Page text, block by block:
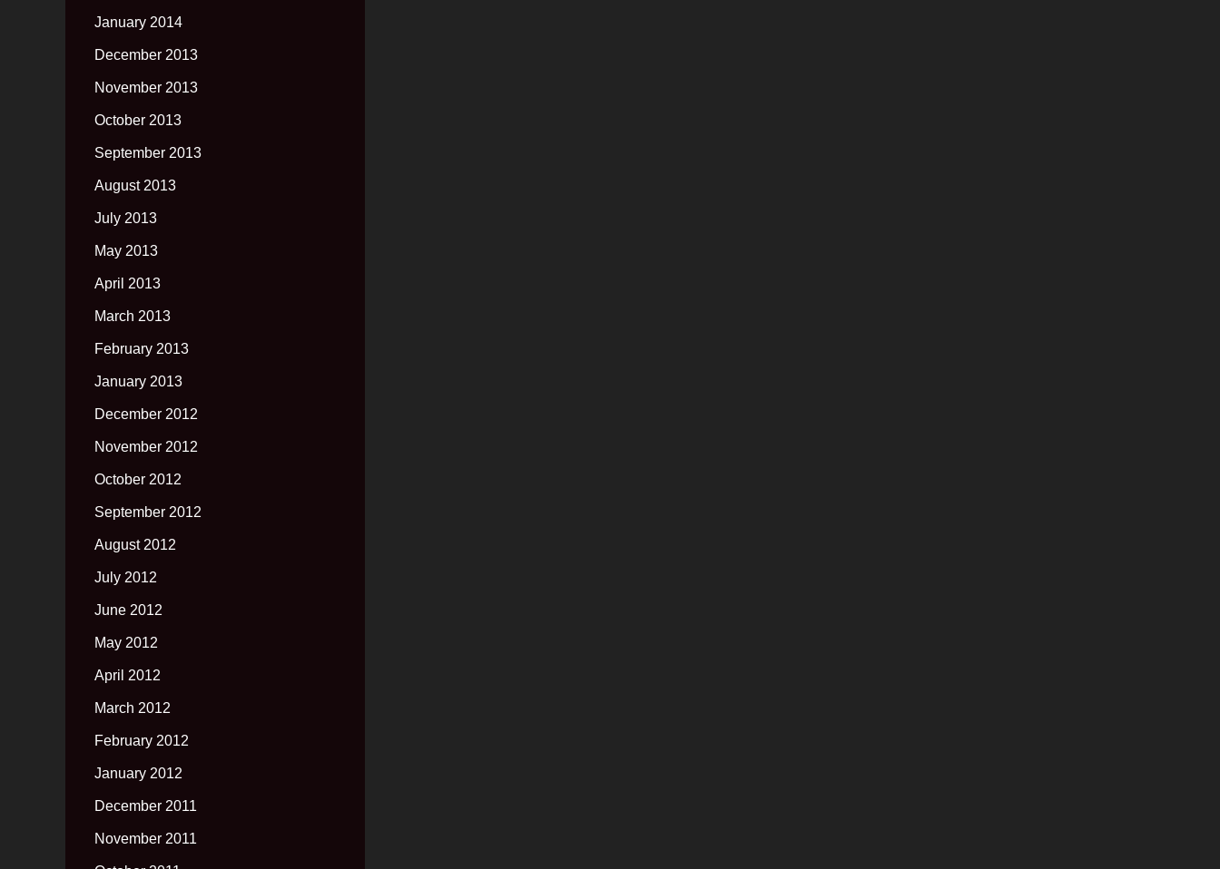
January 2014
December 2013
November 2013
October 2013
September 2013
August 2013
July 2013
May 2013
April 2013
March 2013
February 2013
January 2013
December 2012
November 2012
October 2012
September 2012
August 2012
July 2012
June 2012
May 2012
April 2012
March 2012
February 2012
January 2012
December 2011
November 2011